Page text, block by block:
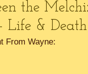
the
Life & Death
From Wayne: